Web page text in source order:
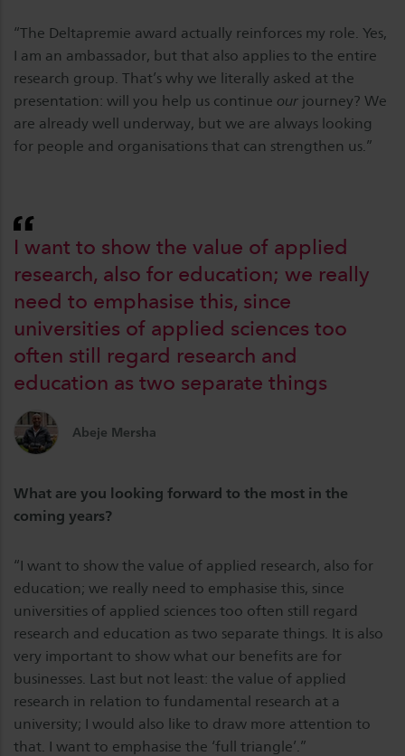
“The Deltapremie award actually reinforces my role. Yes,
I am an ambassador, but that also applies to the entire
research group. That’s why we literally asked at the
presentation: will you help us continue our journey? We
are already well underway, but we are always looking
for people and organisations that can strengthen us.”
I want to show the value of applied
research, also for education; we really
need to emphasise this, since
universities of applied sciences too
often still regard research and
education as two separate things
Abeje Mersha
What are you looking forward to the most in the
coming years?
“I want to show the value of applied research, also for
education; we really need to emphasise this, since
universities of applied sciences too often still regard
research and education as two separate things. It is also
very important to show what our benefits are for
businesses. Last but not least: the value of applied
research in relation to fundamental research at a
university; I would also like to draw more attention to
that. I want to emphasise the ‘full triangle’.”